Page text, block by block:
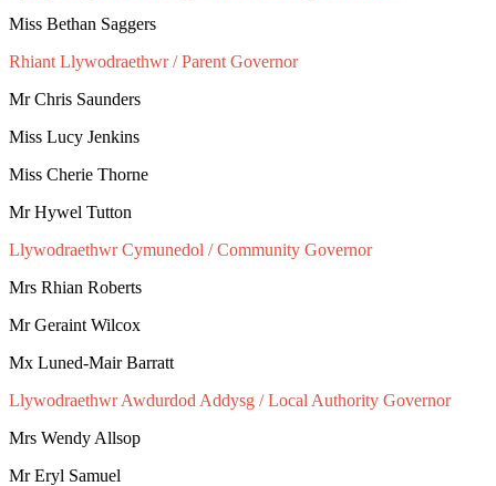
Miss Bethan Saggers
Rhiant Llywodraethwr / Parent Governor
Mr Chris Saunders
Miss Lucy Jenkins
Miss Cherie Thorne
Mr Hywel Tutton
Llywodraethwr Cymunedol / Community Governor
Mrs Rhian Roberts
Mr Geraint Wilcox
Mx Luned-Mair Barratt
Llywodraethwr Awdurdod Addysg / Local Authority Governor
Mrs Wendy Allsop
Mr Eryl Samuel